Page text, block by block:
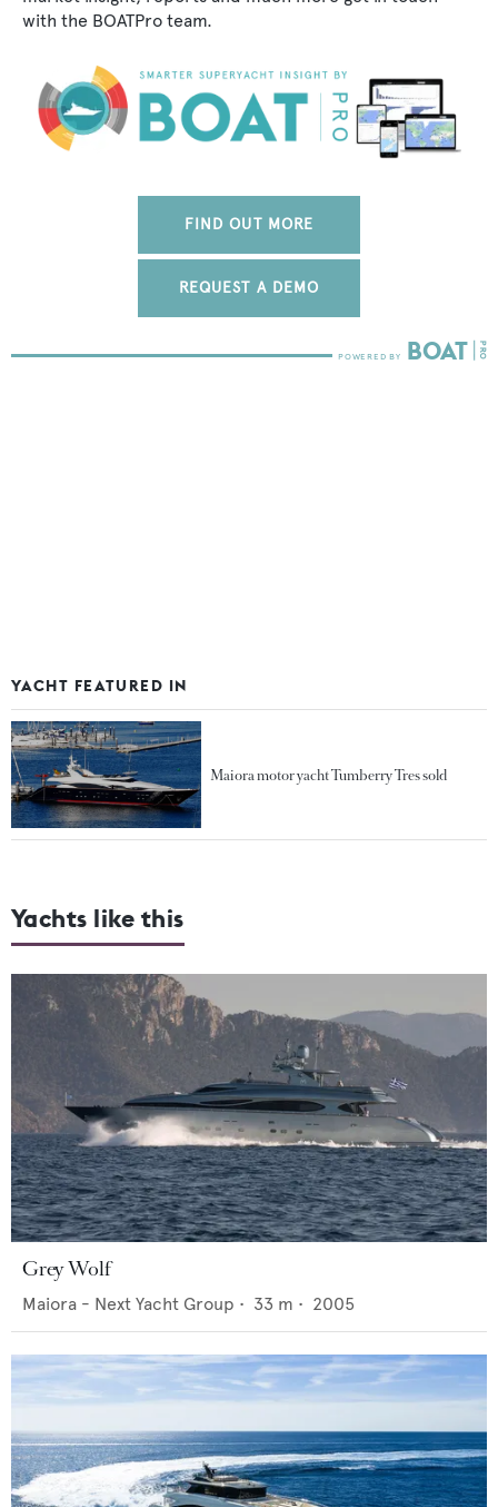
with the BOATPro team.
FIND OUT MORE
REQUEST A DEMO
YACHT FEATURED IN
Maiora motor yacht Tumberry Tres sold
Yachts like this
Grey Wolf
Maiora - Next Yacht Group • 33 m • 2005